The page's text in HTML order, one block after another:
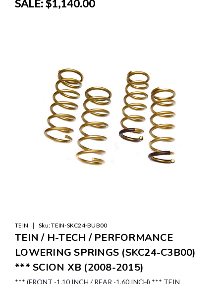
SALE:$1,140.00
TEIN | Sku:TEIN-SKC24-BUB00
TEIN / H-TECH / PERFORMANCE
LOWERING SPRINGS (SKC24-C3B00)
*** SCION XB (2008-2015)
*** (FRONT -1.10 INCH / REAR -1.60 INCH) *** TEIN